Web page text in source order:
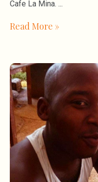
Cafe La Mina.
Read More »